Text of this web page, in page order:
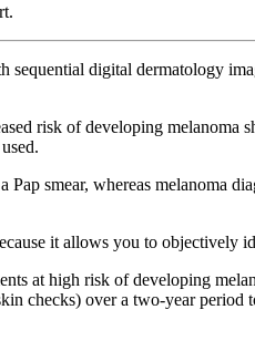
digital dermatology
risk of developing
Pap smear, whereas
it allows you to
at high risk of developing
checks) over a two-year